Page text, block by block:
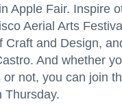
Apple Fair. Inspire
Aerial Arts
Craft and Design,
And whether
or not, you can join
Thursday.